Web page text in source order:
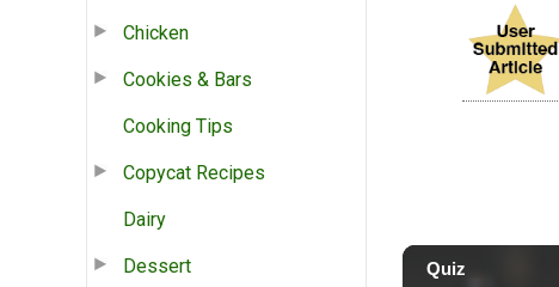
Chicken
Cookies & Bars
Cooking Tips
Copycat Recipes
Dairy
Dessert